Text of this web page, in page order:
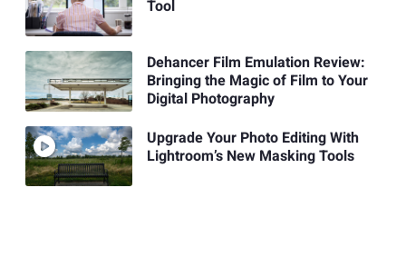
Tool
Dehancer Film Emulation Review:
Bringing the Magic of Film to Your
Digital Photography
Upgrade Your Photo Editing With
Lightroom’s New Masking Tools